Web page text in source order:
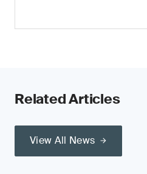
Related Articles
View All News